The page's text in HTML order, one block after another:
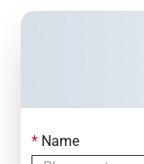
Contact Us
*Name